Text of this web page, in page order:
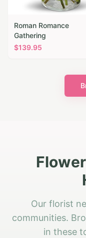
Roman Romance
Gathering
$139.95
Our florist
communities.
in these